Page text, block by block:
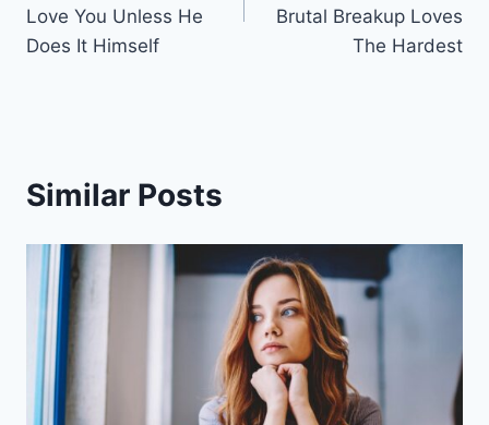
Love You Unless He
Does It Himself
Brutal Breakup Loves
The Hardest
Similar Posts